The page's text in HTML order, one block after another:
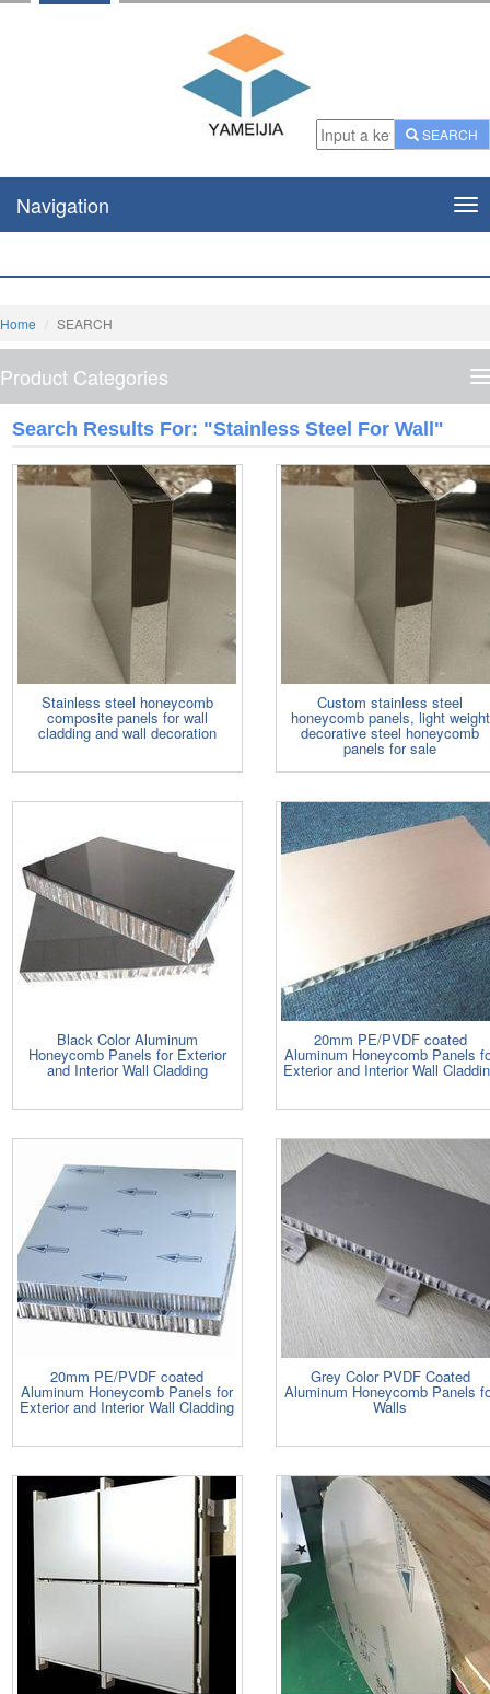
SEARCH
Navigation
Home SEARCH
Product Categories
Search Results For: "stainless Steel For Wall"
Stainless steel honeycomb
composite panels for wall
cladding and wall decoration
Custom stainless steel
honeycomb panels, light weight
decorative steel honeycomb
panels for sale
Black Color Aluminum
Honeycomb Panels for Exterior
and Interior Wall Cladding
20mm PE/PVDF coated
Aluminum Honeycomb Panels
Exterior and Interior Wall
20mm PE/PVDF coated
Aluminum Honeycomb Panels for
Exterior and Interior Wall Cladding
Grey Color PVDF Coated
Aluminum Honeycomb Panels
Walls